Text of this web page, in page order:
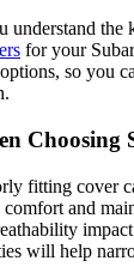
the
for your
so you
Choosing
fitting cover
and
will help